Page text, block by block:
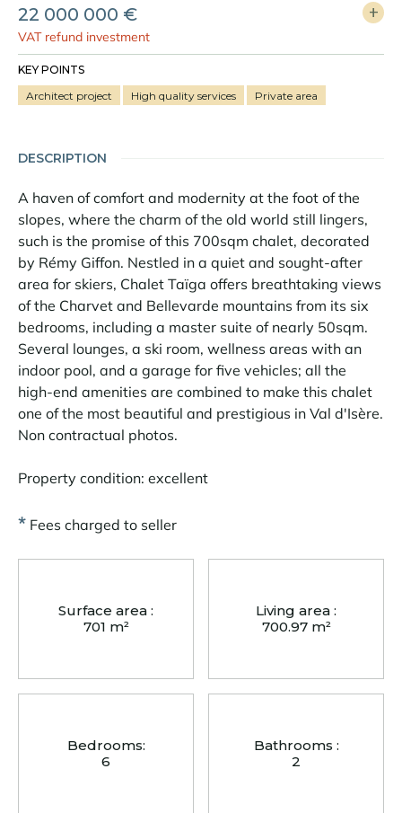
22 000 000 €
VAT refund investment
KEY POINTS
Architect project
High quality services Private area
DESCRIPTION
A haven of comfort and modernity at the foot of the
slopes, where the charm of the old world still lingers,
such is the promise of this 700sqm chalet, decorated
by Rémy Giffon. Nestled in a quiet and sought-after
area for skiers, Chalet Taïga offers breathtaking views
of the Charvet and Bellevarde mountains from its six
bedrooms, including a master suite of nearly 50sqm.
Several lounges, a ski room, wellness areas with an
indoor pool, and a garage for five vehicles; all the
high-end amenities are combined to make this chalet
one of the most beautiful and prestigious in Val d'Isère.
Non contractual photos.
Property condition: excellent
* Fees charged to seller
Surface area :
701 m²
Living area :
700.97 m²
Bedrooms:
6
Bathrooms :
2